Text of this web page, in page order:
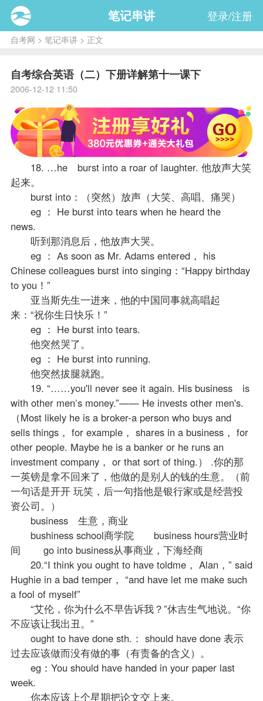
笔记串讲 登录/注册
自考网 > 笔记串讲> 正文
自考综合英语（二）下册详解第十一课下
2006-12-12 11:50
18. …he burst into a roar of laughter. 他放声大笑
起来。
burst into：（突然）放声（大笑、高唱、痛哭）
eg ： He burst into tears when he heard the
news.
听到那消息后，他放声大哭。
eg ： As soon as Mr. Adams entered， his
Chinese colleagues burst into singing：“Happy birthday
to you！”
亚当斯先生一进来，他的中国同事就高唱起
来：“祝你生日快乐！”
eg ： He burst into tears.
他突然哭了。
eg ： He burst into running.
他突然拔腿就跑。
19. “……you'll never see it again. His business is
with other men’s money.”—— He invests other men's.
（Most likely he is a broker-a person who buys and
sells things， for example， shares in a business， for
other people. Maybe he is a banker or he runs an
investment company， or that sort of thing.） .你的那
一英镑是拿不回来了，他做的是别人的钱的生意。（前
一句话是开开 玩笑，后一句指他是银行家或是经营投
资公司。）
business 生意，商业
bushiness school商学院 business hours营业时
间 go into business从事商业，下海经商
20.“I think you ought to have toldme， Alan，” said
Hughie in a bad temper， “and have let me make such
a fool of myself”
“艾伦，你为什么不早告诉我？”休吉生气地说。“你
不应该让我出丑。”
ought to have done sth.： should have done 表示
过去应该做而没有做的事（有责备的含义）。
eg：You should have handed in your paper last
week.
你本应该上个星期把论文交上来。